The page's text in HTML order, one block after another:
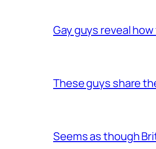
Gay guys reveal
These guys share
Seems as though